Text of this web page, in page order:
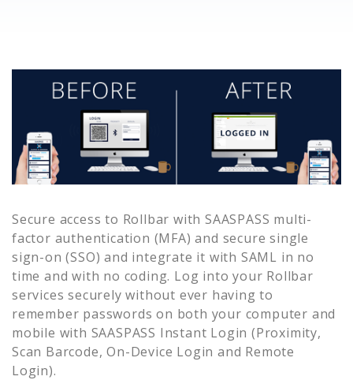
Secure access to Rollbar with SAASPASS multi-
factor authentication (MFA) and secure single
sign-on (SSO) and integrate it with SAML in no
time and with no coding. Log into your Rollbar
services securely without ever having to
remember passwords on both your computer and
mobile with SAASPASS Instant Login (Proximity,
Scan Barcode, On-Device Login and Remote
Login).